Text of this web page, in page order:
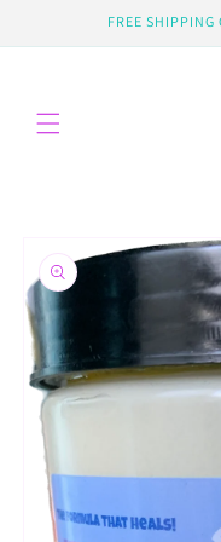
FREE SHIPPING
product
information